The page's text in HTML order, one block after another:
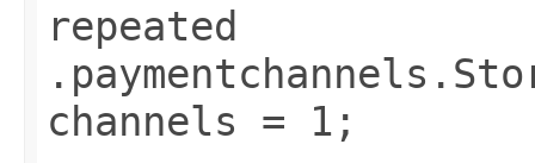
repeated
channels = 1;